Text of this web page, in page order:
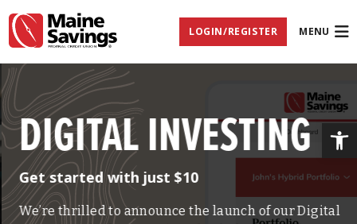
in
Portable
Document
Format
(PDF)
require
Adobe
Acrobat
Reader
5.0
higher
to
view,
LOGIN/REGISTER MENU
DIGITAL INVESTING
Get started with just $10
We’re thrilled to announce the launch of our Digital